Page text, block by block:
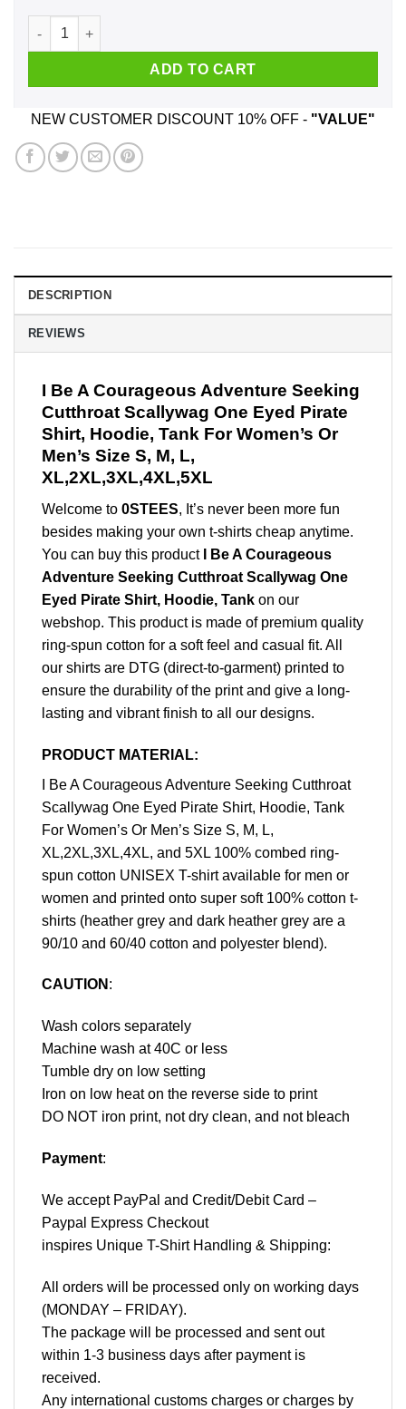
I Be A Courageous Adventure Seeking Cutthroat Scallywag
ADD TO CART
NEW CUSTOMER DISCOUNT 10% OFF - "VALUE"
DESCRIPTION
REVIEWS
I Be A Courageous Adventure Seeking
Cutthroat Scallywag One Eyed Pirate
Shirt, Hoodie, Tank For Women’s Or
Men’s Size S, M, L,
XL,2XL,3XL,4XL,5XL
Welcome to 0STEES, It’s never been more fun
besides making your own t-shirts cheap anytime.
You can buy this product
I Be A Courageous
Adventure Seeking Cutthroat Scallywag One
Eyed Pirate Shirt, Hoodie, Tank on our
webshop. This product is made of premium quality
ring-spun cotton for a soft feel and casual fit. All
our shirts are DTG (direct-to-garment) printed to
ensure the durability of the print and give a long-
lasting and vibrant finish to all our designs.
PRODUCT MATERIAL:
I Be A Courageous Adventure Seeking Cutthroat
Scallywag One Eyed Pirate Shirt, Hoodie, Tank
For Women’s Or Men’s Size S, M, L,
XL,2XL,3XL,4XL, and 5XL 100% combed ring-
spun cotton UNISEX T-shirt available for men or
women and printed onto super soft 100% cotton t-
shirts (heather grey and dark heather grey are a
90/10 and 60/40 cotton and polyester blend).
CAUTION :
Wash colors separately
Machine wash at 40C or less
Tumble dry on low setting
Iron on low heat on the reverse side to print
DO NOT iron print, not dry clean, and not bleach
Payment:
We accept PayPal and Credit/Debit Card –
Paypal Express Checkout
inspires Unique T-Shirt Handling & Shipping:
All orders will be processed only on working days
(MONDAY – FRIDAY).
The package will be processed and sent out
within 1-3 business days after payment is
received.
Any international customs charges or charges by